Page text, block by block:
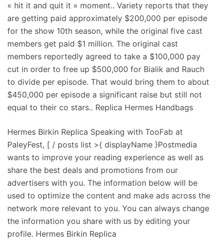
« hit it and quit it » moment.. Variety reports that they
are getting paid approximately $200,000 per episode
for the show 10th season, while the original five cast
members get paid $1 million. The original cast
members reportedly agreed to take a $100,000 pay
cut in order to free up $500,000 for Bialik and Rauch
to divide per episode. That would bring them to about
$450,000 per episode a significant raise but still not
equal to their co stars.. Replica Hermes Handbags
Hermes Birkin Replica Speaking with TooFab at
PaleyFest, [ / posts list >{ displayName }Postmedia
wants to improve your reading experience as well as
share the best deals and promotions from our
advertisers with you. The information below will be
used to optimize the content and make ads across the
network more relevant to you. You can always change
the information you share with us by editing your
profile. Hermes Birkin Replica